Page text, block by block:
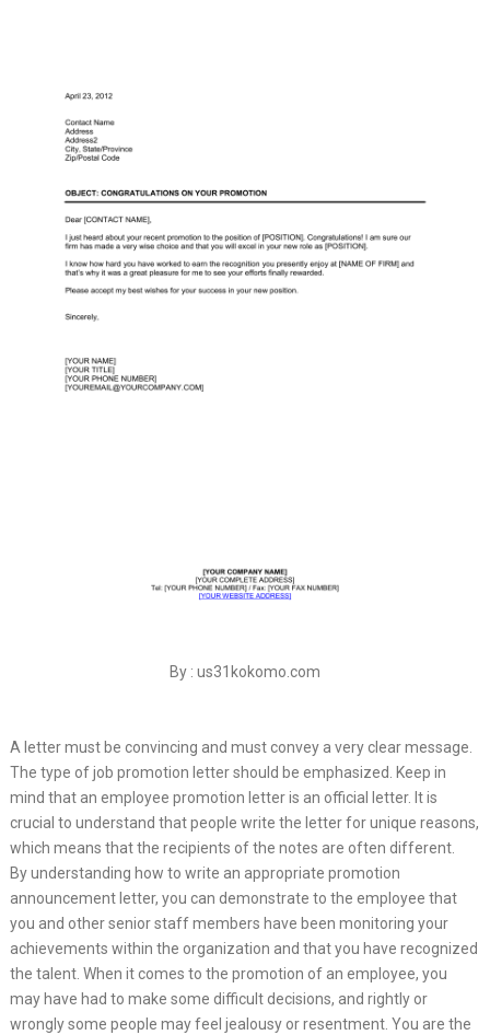
By : us31kokomo.com
A letter must be convincing and must convey a very clear message.
The type of job promotion letter should be emphasized. Keep in
mind that an employee promotion letter is an official letter. It is
crucial to understand that people write the letter for unique reasons,
which means that the recipients of the notes are often different.
By understanding how to write an appropriate promotion
announcement letter, you can demonstrate to the employee that
you and other senior staff members have been monitoring your
achievements within the organization and that you have recognized
the talent. When it comes to the promotion of an employee, you
may have had to make some difficult decisions, and rightly or
wrongly some people may feel jealousy or resentment. You are the